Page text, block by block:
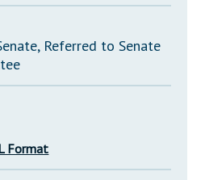
Referred to Senate
Format